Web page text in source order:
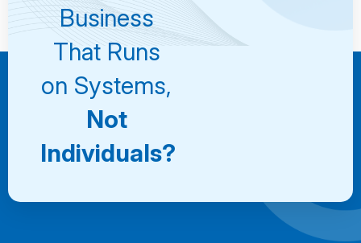
Business
That Runs
on Systems,
Not
Individuals?